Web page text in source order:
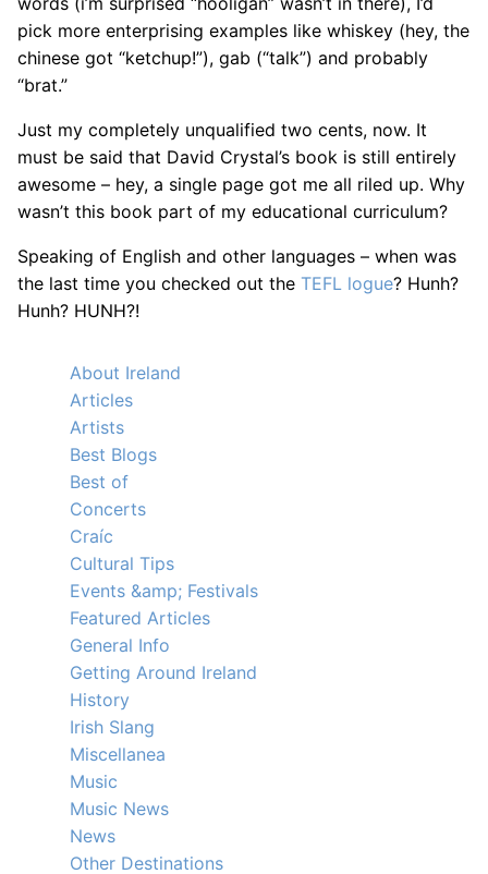
pick more enterprising examples like whiskey (hey, the
chinese got “ketchup!”), gab (“talk”) and probably
“brat.”
Just my completely unqualified two cents, now. It
must be said that David Crystal’s book is still entirely
awesome – hey, a single page got me all riled up. Why
wasn’t this book part of my educational curriculum?
Speaking of English and other languages – when was
the last time you checked out the TEFL logue? Hunh?
Hunh? HUNH?!
About Ireland
Articles
Artists
Best Blogs
Best of
Concerts
Craíc
Cultural Tips
Events &amp; Festivals
Featured Articles
General Info
Getting Around Ireland
History
Irish Slang
Miscellanea
Music
Music News
News
Other Destinations